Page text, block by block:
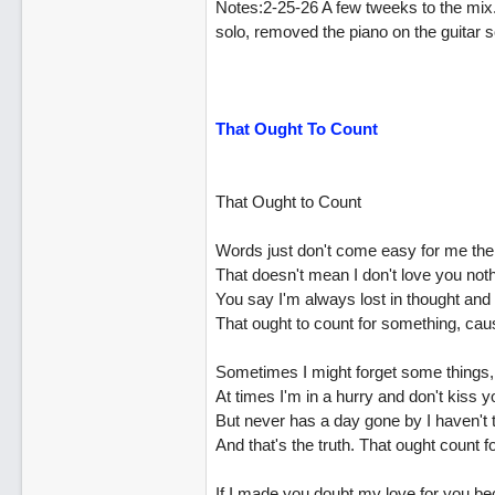
Notes:2-25-26 A few tweeks to the
solo, removed the piano on the guitar
That Ought To Count
That Ought to Count
Words just don't come easy for me
That doesn't mean I don't love you
You say I'm always lost in thought
That ought to count for something,
Sometimes I might forget some
At times I'm in a hurry and don't kiss
But never has a day gone by I
And that's the truth. That ought count